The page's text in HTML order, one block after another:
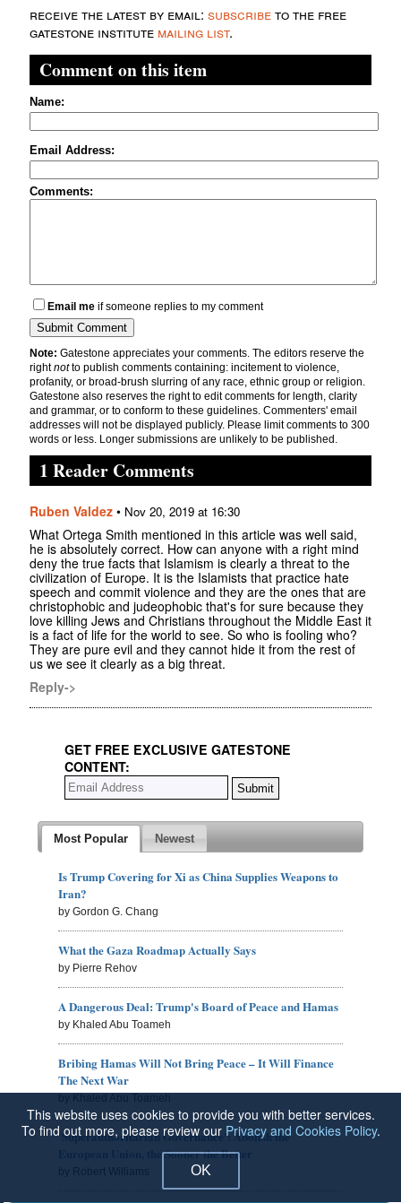
receive the latest by email: subscribeto the free
gatestone institute mailing list.
Comment on this item
Name:
Email Address:
Comments:
Email me if someone replies to my comment
Note: Gatestone appreciates your comments. The editors reserve the
rightnotto publish comments containing: incitement to violence,
profanity, or broad-brush slurring of any race, ethnic group or religion.
Gatestone also reserves the right to edit comments for length, clarity
and grammar, or to conform to these guidelines. Commenters' email
addresses will not be displayed publicly. Please limit comments to 300
words or less. Longer submissions are unlikely to be published.
1 Reader Comments
Ruben Valdez • Nov 20, 2019 at 16:30
What Ortega Smith mentioned in this article was well said,
he is absolutely correct. How can anyone with a right mind
deny the true facts that Islamism is clearly a threat to the
civilization of Europe. It is the Islamists that practice hate
speech and commit violence and they are the ones that are
christophobic and judeophobic that's for sure because they
love killing Jews and Christians throughout the Middle East it
is a fact of life for the world to see. So who is fooling who?
They are pure evil and they cannot hide it from the rest of
us we see it clearly as a big threat.
Reply->
GET FREE EXCLUSIVE GATESTONE
CONTENT:
Most Popular Newest
Is Trump Covering for Xi as China Supplies Weapons to
Iran?
by Gordon G. Chang
What the Gaza Roadmap Actually Says
by Pierre Rehov
A Dangerous Deal: Trump's Board of Peace and Hamas
by Khaled Abu Toameh
Bribing Hamas Will Not Bring Peace – It Will Finance
The Next War
'Superauthoritarian Governance': Abolish the
European Union, the Sooner the Better
This website uses cookies to provide you with better services.
To find out more, please review our Privacy and Cookies Policy.
OK